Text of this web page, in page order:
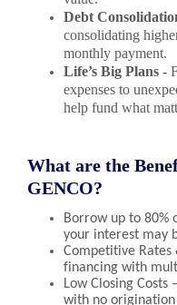
Debt
consolidating
monthly payment.
Life’s Big Plans -
expenses to
help fund what
What are the
GENCO?
Borrow up to 80%
your interest may
Competitive
financing with
Low Closing
with no origination